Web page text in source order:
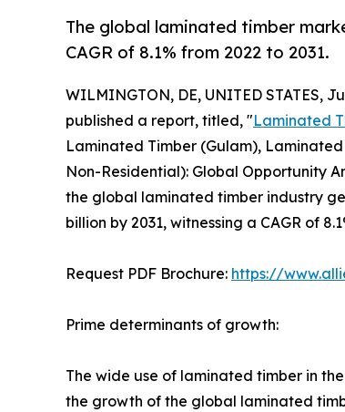
The global laminated timber
CAGR of 8.1% from 2022 to 2031.
WILMINGTON, DE, UNITED STATES,
published a report, titled, "Laminated
Laminated Timber (Gulam),
Non-Residential): Global Opportunity
the global laminated timber industry
billion by 2031, witnessing a CAGR of
Request PDF Brochure: https://
Prime determinants of growth:
The wide use of laminated timber in
the growth of the global laminated